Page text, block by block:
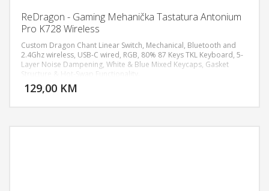
ReDragon - Gaming Mehanička Tastatura Antonium
Pro K728 Wireless
Custom Dragon Chant Linear Switch, Mechanical, Bluetooth and
2.4Ghz wireless, USB-C wired, RGB, 80% 87 Keys TKL Keyboard, 5-
Layer Noise Dampening, White & Blue Mixed Keycaps, Gasket
Structure & Hot-Swap Functionality.
129,00 KM